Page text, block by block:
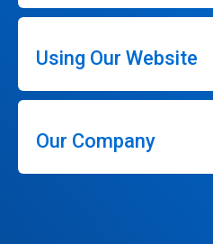
Using Our Website
Our Company